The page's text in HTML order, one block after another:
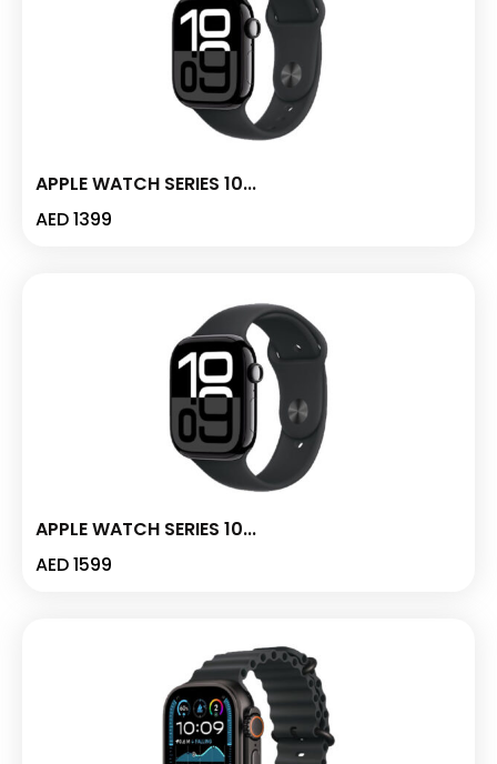
APPLE WATCH SERIES 10...
AED1399
APPLE WATCH SERIES 10...
AED1599